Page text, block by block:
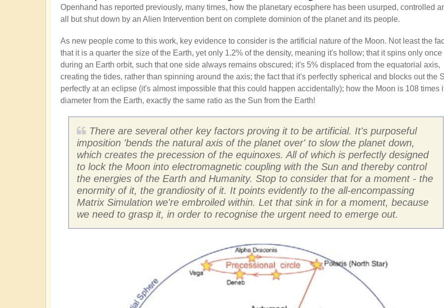
Openhand has reported previously, many times, how the planetary ecosphere has been usurped, controlled
all but shut down by an Alien Intervention bent on complete dominion of the planet and its people.
As new people come to this work, key evidence to consider is the artificial nature of the Moon. Not least the
that it is a quarter the size of the Earth, yet only 1.2% of the density, meaning it's hollow; that it spins only once
during an Earth orbit, such that one side always remains obscured; it's 5% displaced from the equatorial axis,
creating the tides, rather than spinning around the axis; the fact that it's perfectly spherical and blocks out the
perfectly at an eclipse (it's almost impossible that this could happen accidentally); how the Moon is 108 times
diameter from the Earth, exactly the same ratio as the Sun from the Earth!
There are several other key factors proving it to be artificial. It's purposeful
imposition 'bends the natural axis of the planet over' to slow the planet down,
which creates the precession of the equinoxes. All of which is perfectly designed
to lock the Moon into electromagnetic coupling with the Sun and thereby control
the energies of the Earth and Humanity. Stop to consider that for a moment - the
enormity of it, the grandiosity of it. It points evidently to the all-encompassing
Matrix Simulation we're embroiled within. Let that sink in for a moment, because
we need to grasp it, in order to recognise the urgent need to emerge out.